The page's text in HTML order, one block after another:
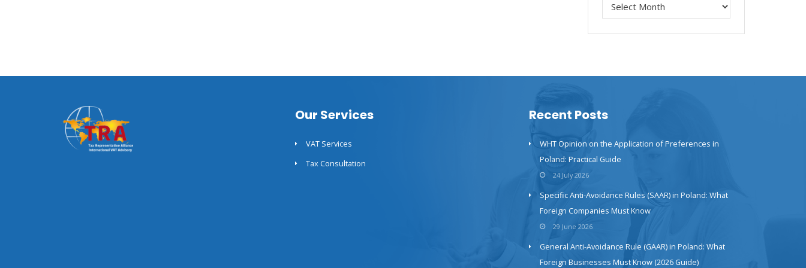
Our Services
VAT Services
Tax Consultation
Recent Posts
WHT Opinion on the Application of Preferences in
Poland: Practical Guide
24 July 2026
Specific Anti-Avoidance Rules (SAAR) in Poland: What
Foreign Companies Must Know
29 June 2026
General Anti-Avoidance Rule (GAAR) in Poland: What
Foreign Businesses Must Know (2026 Guide)